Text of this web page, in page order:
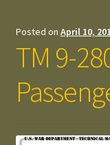
Posted on April 10,
TM 9-